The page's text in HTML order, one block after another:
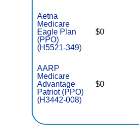
Aetna
Medicare
Eagle Plan
(PPO)
(H5521-349)
$0
AARP
Medicare
Advantage
Patriot (PPO)
(H3442-008)
$0